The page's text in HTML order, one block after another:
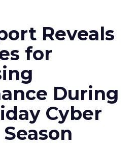
Reveals
for
During
Cyber